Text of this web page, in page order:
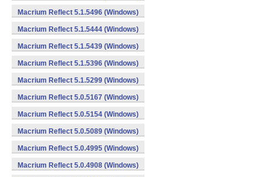
Macrium Reflect 5.1.5496 (Windows)
Macrium Reflect 5.1.5444 (Windows)
Macrium Reflect 5.1.5439 (Windows)
Macrium Reflect 5.1.5396 (Windows)
Macrium Reflect 5.1.5299 (Windows)
Macrium Reflect 5.0.5167 (Windows)
Macrium Reflect 5.0.5154 (Windows)
Macrium Reflect 5.0.5089 (Windows)
Macrium Reflect 5.0.4995 (Windows)
Macrium Reflect 5.0.4908 (Windows)